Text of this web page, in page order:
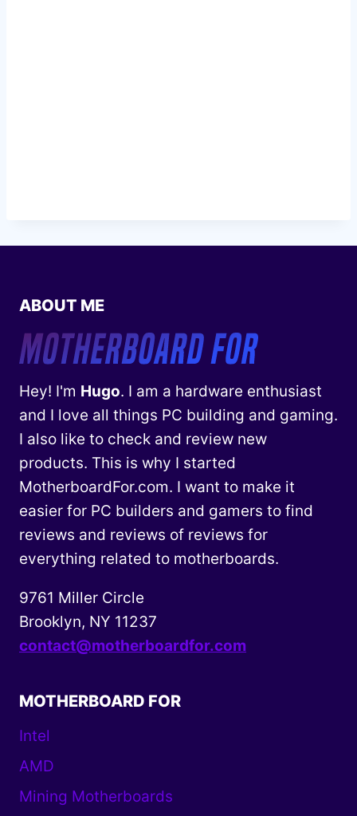
ABOUT ME
Hey! I'm Hugo. I am a hardware enthusiast
and I love all things PC building and gaming.
I also like to check and review new
products. This is why I started
MotherboardFor.com. I want to make it
easier for PC builders and gamers to find
reviews and reviews of reviews for
everything related to motherboards.
9761 Miller Circle
Brooklyn, NY 11237
contact@motherboardfor.com
MOTHERBOARD FOR
Intel
AMD
Mining Motherboards